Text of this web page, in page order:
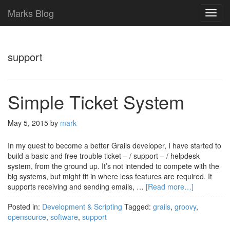
Marks Blog
support
Simple Ticket System
May 5, 2015 by mark
In my quest to become a better Grails developer, I have started to
build a basic and free trouble ticket – / support – / helpdesk
system, from the ground up. It’s not intended to compete with the
big systems, but might fit in where less features are required. It
supports receiving and sending emails, … [Read more…]
Posted in: Development & Scripting Tagged: grails, groovy,
opensource, software, support